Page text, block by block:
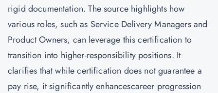
rigid documentation. The source highlights how
various roles, such as Service Delivery Managers and
Product Owners, can leverage this certification to
transition into higher-responsibility positions. It
clarifies that while certification does not guarantee a
pay rise, it significantly enhancescareer progression